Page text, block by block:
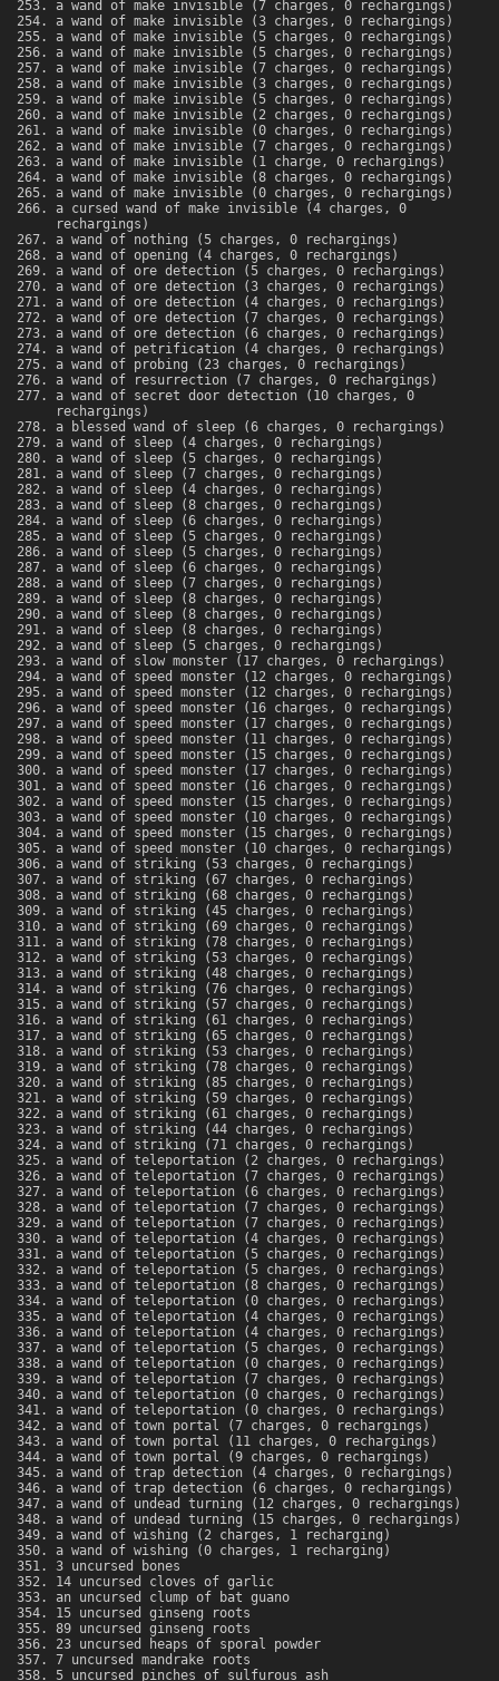
a wand of make invisible (7 charges, 0 rechargings)
a wand of make invisible (3 charges, 0 rechargings)
a wand of make invisible (5 charges, 0 rechargings)
a wand of make invisible (5 charges, 0 rechargings)
a wand of make invisible (7 charges, 0 rechargings)
a wand of make invisible (3 charges, 0 rechargings)
a wand of make invisible (5 charges, 0 rechargings)
a wand of make invisible (2 charges, 0 rechargings)
a wand of make invisible (0 charges, 0 rechargings)
a wand of make invisible (7 charges, 0 rechargings)
a wand of make invisible (1 charge, 0 rechargings)
a wand of make invisible (8 charges, 0 rechargings)
a wand of make invisible (0 charges, 0 rechargings)
a cursed wand of make invisible (4 charges, 0
rechargings)
a wand of nothing (5 charges, 0 rechargings)
a wand of opening (4 charges, 0 rechargings)
a wand of ore detection (5 charges, 0 rechargings)
a wand of ore detection (3 charges, 0 rechargings)
a wand of ore detection (4 charges, 0 rechargings)
a wand of ore detection (7 charges, 0 rechargings)
a wand of ore detection (6 charges, 0 rechargings)
a wand of petrification (4 charges, 0 rechargings)
a wand of probing (23 charges, 0 rechargings)
a wand of resurrection (7 charges, 0 rechargings)
a wand of secret door detection (10 charges, 0
rechargings)
a blessed wand of sleep (6 charges, 0 rechargings)
a wand of sleep (4 charges, 0 rechargings)
a wand of sleep (5 charges, 0 rechargings)
a wand of sleep (7 charges, 0 rechargings)
a wand of sleep (4 charges, 0 rechargings)
a wand of sleep (8 charges, 0 rechargings)
a wand of sleep (6 charges, 0 rechargings)
a wand of sleep (5 charges, 0 rechargings)
a wand of sleep (5 charges, 0 rechargings)
a wand of sleep (6 charges, 0 rechargings)
a wand of sleep (7 charges, 0 rechargings)
a wand of sleep (8 charges, 0 rechargings)
a wand of sleep (8 charges, 0 rechargings)
a wand of sleep (8 charges, 0 rechargings)
a wand of sleep (5 charges, 0 rechargings)
a wand of slow monster (17 charges, 0 rechargings)
a wand of speed monster (12 charges, 0 rechargings)
a wand of speed monster (12 charges, 0 rechargings)
a wand of speed monster (16 charges, 0 rechargings)
a wand of speed monster (17 charges, 0 rechargings)
a wand of speed monster (11 charges, 0 rechargings)
a wand of speed monster (15 charges, 0 rechargings)
a wand of speed monster (17 charges, 0 rechargings)
a wand of speed monster (16 charges, 0 rechargings)
a wand of speed monster (15 charges, 0 rechargings)
a wand of speed monster (10 charges, 0 rechargings)
a wand of speed monster (15 charges, 0 rechargings)
a wand of speed monster (10 charges, 0 rechargings)
a wand of striking (53 charges, 0 rechargings)
a wand of striking (67 charges, 0 rechargings)
a wand of striking (68 charges, 0 rechargings)
a wand of striking (45 charges, 0 rechargings)
a wand of striking (69 charges, 0 rechargings)
a wand of striking (78 charges, 0 rechargings)
a wand of striking (53 charges, 0 rechargings)
a wand of striking (48 charges, 0 rechargings)
a wand of striking (76 charges, 0 rechargings)
a wand of striking (57 charges, 0 rechargings)
a wand of striking (61 charges, 0 rechargings)
a wand of striking (65 charges, 0 rechargings)
a wand of striking (53 charges, 0 rechargings)
a wand of striking (78 charges, 0 rechargings)
a wand of striking (85 charges, 0 rechargings)
a wand of striking (59 charges, 0 rechargings)
a wand of striking (61 charges, 0 rechargings)
a wand of striking (44 charges, 0 rechargings)
a wand of striking (71 charges, 0 rechargings)
a wand of teleportation (2 charges, 0 rechargings)
a wand of teleportation (7 charges, 0 rechargings)
a wand of teleportation (6 charges, 0 rechargings)
a wand of teleportation (7 charges, 0 rechargings)
a wand of teleportation (7 charges, 0 rechargings)
a wand of teleportation (4 charges, 0 rechargings)
a wand of teleportation (5 charges, 0 rechargings)
a wand of teleportation (5 charges, 0 rechargings)
a wand of teleportation (8 charges, 0 rechargings)
a wand of teleportation (0 charges, 0 rechargings)
a wand of teleportation (4 charges, 0 rechargings)
a wand of teleportation (4 charges, 0 rechargings)
a wand of teleportation (5 charges, 0 rechargings)
a wand of teleportation (0 charges, 0 rechargings)
a wand of teleportation (7 charges, 0 rechargings)
a wand of teleportation (0 charges, 0 rechargings)
a wand of teleportation (0 charges, 0 rechargings)
a wand of town portal (7 charges, 0 rechargings)
a wand of town portal (11 charges, 0 rechargings)
a wand of town portal (9 charges, 0 rechargings)
a wand of trap detection (4 charges, 0 rechargings)
a wand of trap detection (6 charges, 0 rechargings)
a wand of undead turning (12 charges, 0 rechargings)
a wand of undead turning (15 charges, 0 rechargings)
a wand of wishing (2 charges, 1 recharging)
a wand of wishing (0 charges, 1 recharging)
3 uncursed bones
14 uncursed cloves of garlic
an uncursed clump of bat guano
15 uncursed ginseng roots
89 uncursed ginseng roots
23 uncursed heaps of sporal powder
7 uncursed mandrake roots
5 uncursed pinches of sulfurous ash